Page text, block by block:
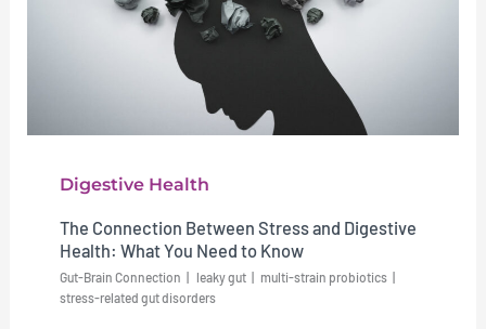
Digestive Health
The Connection Between Stress and Digestive
Health: What You Need to Know
Gut-Brain Connection leaky gut
multi-strain probiotics
stress-related gut disorders